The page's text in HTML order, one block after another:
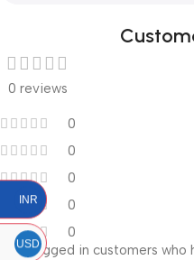
0 reviews
0
0
0
0
0
Only logged in customers
INR
USD